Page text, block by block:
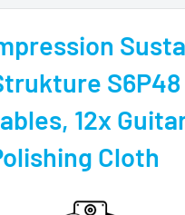
S6P48
12x
Cloth